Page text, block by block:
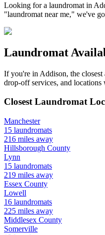
Looking for a laundromat in
"laundromat near me," we've
Laundromat
If you're in Addison, the
drop-off services, and locations
Closest Laundromat
Manchester
15 laundromats
216 miles away
Hillsborough County
Lynn
15 laundromats
219 miles away
Essex County
Lowell
16 laundromats
225 miles away
Middlesex County
Somerville